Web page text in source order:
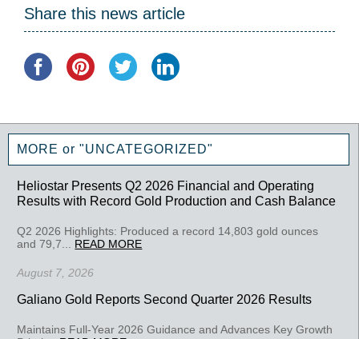
Share this news article
MORE or "UNCATEGORIZED"
Heliostar Presents Q2 2026 Financial and Operating
Results with Record Gold Production and Cash Balance
Q2 2026 Highlights: Produced a record 14,803 gold ounces
and 79,7... READ MORE
August 7, 2026
Galiano Gold Reports Second Quarter 2026 Results
Maintains Full-Year 2026 Guidance and Advances Key Growth